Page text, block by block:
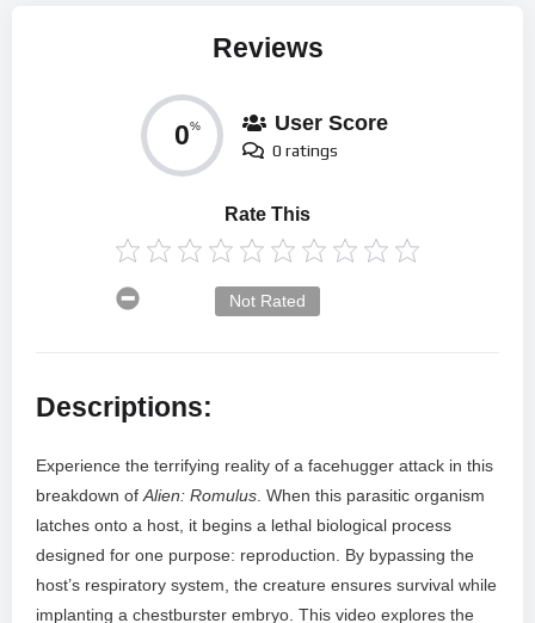
Reviews
0% User Score
0 ratings
Rate This
Not Rated
Descriptions:
Experience the terrifying reality of a facehugger attack in this
breakdown ofAlien: Romulus. When this parasitic organism
latches onto a host, it begins a lethal biological process
designed for one purpose: reproduction. By bypassing the
host’s respiratory system, the creature ensures survival while
implanting a chestburster embryo. This video explores the